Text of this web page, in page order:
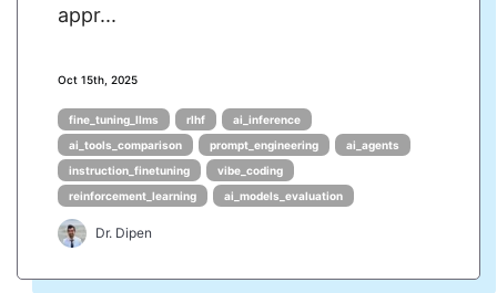
appr...
Oct 15th, 2025
fine_tuning_llms rlhf
ai_inference
ai_tools_comparison
prompt_engineering
ai_agents
instruction_finetuning
vibe_coding
reinforcement_learning
ai_models_evaluation
Dr. Dipen